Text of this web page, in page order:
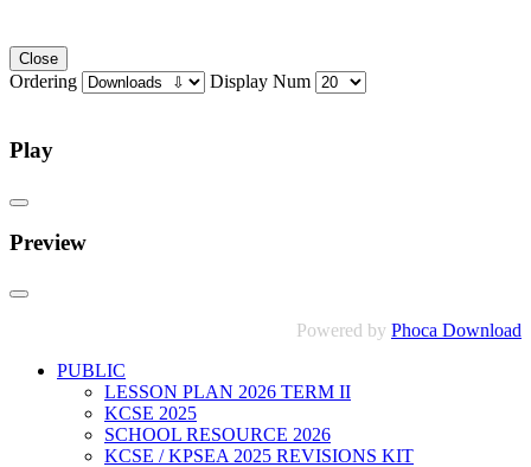
Close
Ordering Display Num
Play
Preview
Powered by Phoca Download
PUBLIC
LESSON PLAN 2026 TERM II
KCSE 2025
SCHOOL RESOURCE 2026
KCSE / KPSEA 2025 REVISIONS KIT